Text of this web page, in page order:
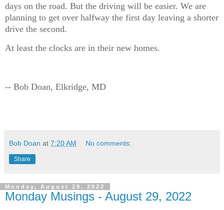
days on the road. But the driving will be easier. We are
planning to get over halfway the first day leaving a shorter
drive the second.
At least the clocks are in their new homes.
-- Bob Doan, Elkridge, MD
Bob Doan at 7:20 AM No comments:
Share
Monday, August 29, 2022
Monday Musings - August 29, 2022